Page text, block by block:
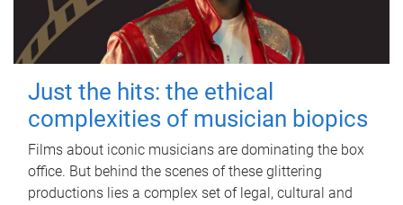
Just the hits: the ethical
complexities of musician biopics
Films about iconic musicians are dominating the box
office. But behind the scenes of these glittering
productions lies a complex set of legal, cultural and